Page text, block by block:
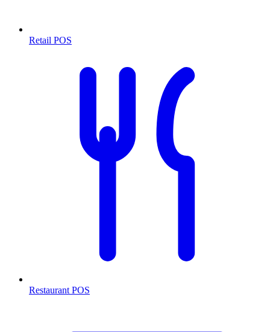
Retail POS
Restaurant POS